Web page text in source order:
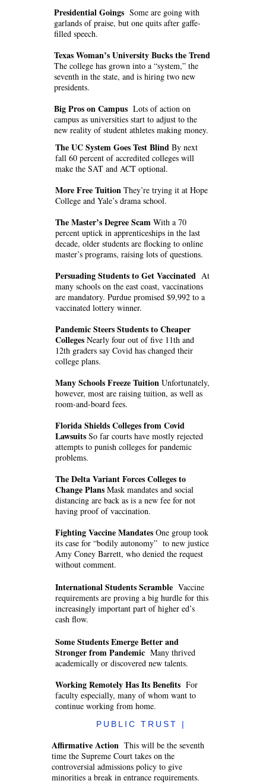
Presidential Goings Some are going with
garlands of praise, but one quits after gaffe-
filled speech.
Texas Woman’s University Bucks the Trend
The college has grown into a “system,” the
seventh in the state, and is hiring two new
presidents.
Big Pros on Campus Lots of action on
campus as universities start to adjust to the
new reality of student athletes making money.
The UC System Goes Test Blind By next
fall 60 percent of accredited colleges will
make the SAT and ACT optional.
More Free Tuition They’re trying it at Hope
College and Yale’s drama school.
The Master’s Degree Scam With a 70
percent uptick in apprenticeships in the last
decade, older students are flocking to online
master’s programs, raising lots of questions.
Persuading Students to Get Vaccinated At
many schools on the east coast, vaccinations
are mandatory. Purdue promised $9,992 to a
vaccinated lottery winner.
Pandemic Steers Students to Cheaper
Colleges Nearly four out of five 11th and
12th graders say Covid has changed their
college plans.
Many Schools Freeze Tuition Unfortunately,
however, most are raising tuition, as well as
room-and-board fees.
Florida Shields Colleges from Covid
Lawsuits So far courts have mostly rejected
attempts to punish colleges for pandemic
problems.
The Delta Variant Forces Colleges to
Change Plans Mask mandates and social
distancing are back as is a new fee for not
having proof of vaccination.
Fighting Vaccine Mandates One group took
its case for “bodily autonomy” to new justice
Amy Coney Barrett, who denied the request
without comment.
International Students Scramble Vaccine
requirements are proving a big hurdle for this
increasingly important part of higher ed’s
cash flow.
Some Students Emerge Better and
Stronger from Pandemic Many thrived
academically or discovered new talents.
Working Remotely Has Its Benefits For
faculty especially, many of whom want to
continue working from home.
PUBLIC TRUST |
Affirmative Action This will be the seventh
time the Supreme Court takes on the
controversial admissions policy to give
minorities a break in entrance requirements.